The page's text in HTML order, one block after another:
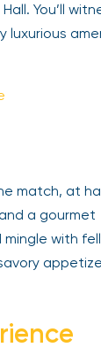
You’ll
luxurious
match, at
a gourmet
with